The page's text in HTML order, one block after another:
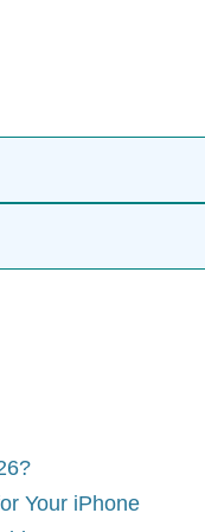
Your iPhone